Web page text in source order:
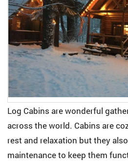
Log Cabins are wonderful
across the world. Cabins are
rest and relaxation but they
maintenance to keep them